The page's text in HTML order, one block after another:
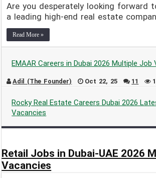
Are you desperately looking forward
a leading high-end real estate
Read More »
EMAAR Careers in Dubai 2026 Multiple Job
Adil (The Founder) Oct 22, 25 11
Rocky Real Estate Careers Dubai 2026
Vacancies
Adil (The Founder) Apr 14, 25 1
Retail Jobs in Dubai-UAE 2026
Vacancies